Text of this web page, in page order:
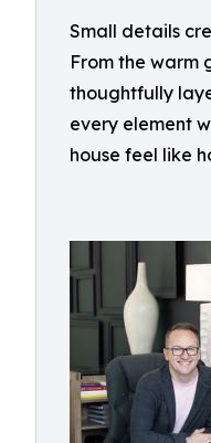
Small details
From the warm
thoughtfully
every element
house feel like